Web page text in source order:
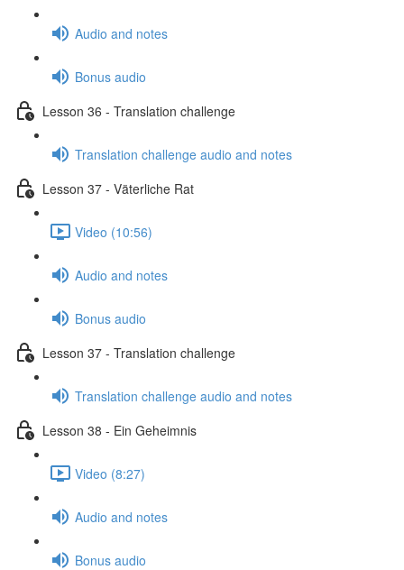
Audio and notes
Bonus audio
Lesson 36 - Translation challenge
Translation challenge audio and notes
Lesson 37 - Väterliche Rat
Video (10:56)
Audio and notes
Bonus audio
Lesson 37 - Translation challenge
Translation challenge audio and notes
Lesson 38 - Ein Geheimnis
Video (8:27)
Audio and notes
Bonus audio